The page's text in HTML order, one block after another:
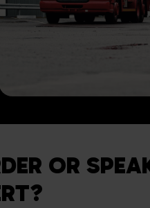
OR